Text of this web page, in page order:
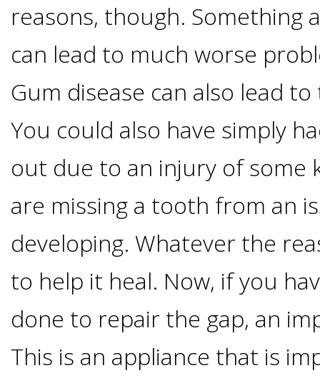
Are
you
Dental
Implant
Candidate?
Teeth
Replacement
reasons, though. Something
can lead to much worse
Gum disease can also lead
You could also have simply
out due to an injury of some
are missing a tooth from an
developing. Whatever the
to help it heal. Now, if you
done to repair the gap, an
This is an appliance that is